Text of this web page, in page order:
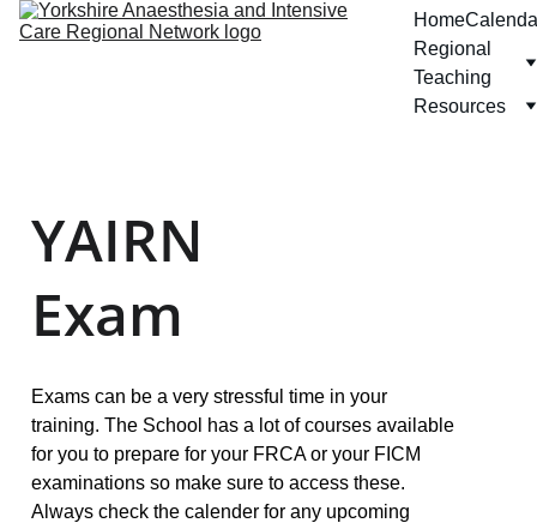
Home
Regional
Teaching
Resources
YAIRN
Exam
Exams can be a very stressful time in your
training. The School has a lot of courses available
for you to prepare for your FRCA or your FICM
examinations so make sure to access these.
Always check the calender for any upcoming